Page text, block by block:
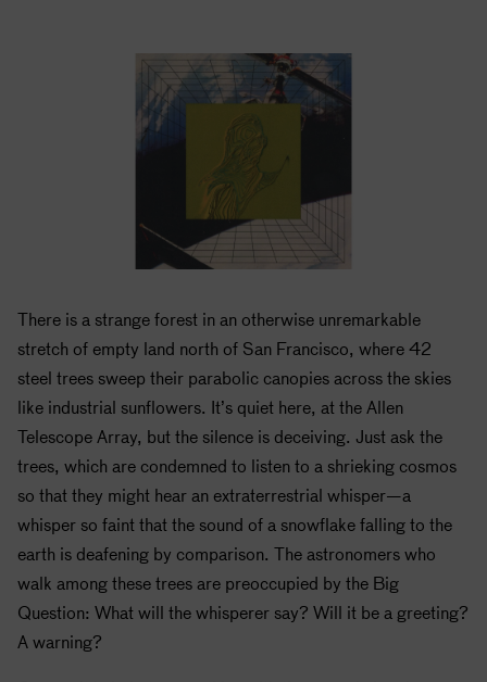
There is a strange forest in an otherwise unremarkable
stretch of empty land north of San Francisco, where 42
steel trees sweep their parabolic canopies across the skies
like industrial sunflowers. It’s quiet here, at the Allen
Telescope Array, but the silence is deceiving. Just ask the
trees, which are condemned to listen to a shrieking cosmos
so that they might hear an extraterrestrial whisper—a
whisper so faint that the sound of a snowflake falling to the
earth is deafening by comparison. The astronomers who
walk among these trees are preoccupied by the Big
Question: What will the whisperer say? Will it be a greeting?
A warning?